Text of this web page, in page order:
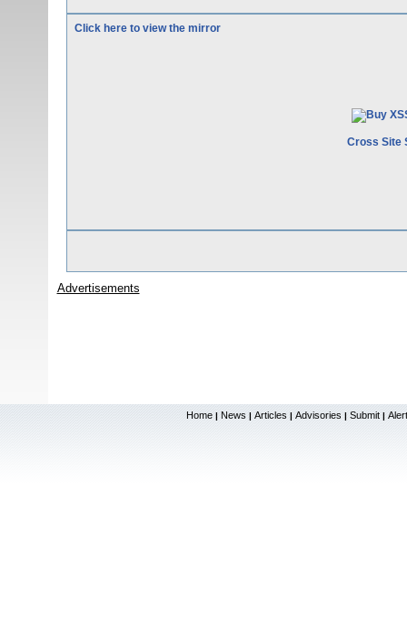
Click here to view the mirror
Cross Site
Advertisements
Home | News | Articles | Advisories | Submit |